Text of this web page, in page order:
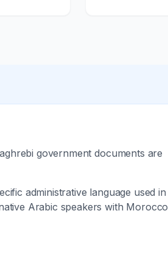
government documents are
administrative language used in
Arabic speakers with Morocco